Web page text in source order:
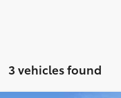
3 vehicles found